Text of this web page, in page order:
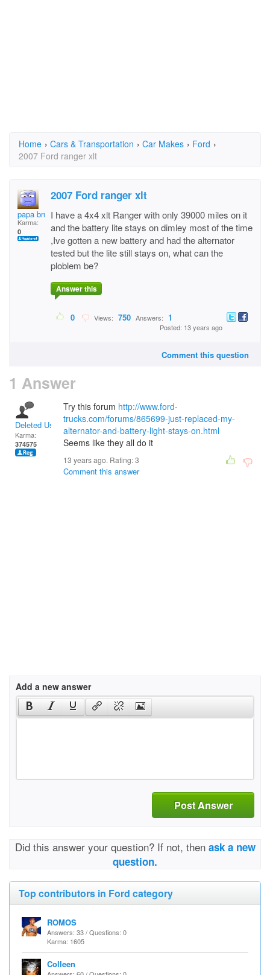
Home › Cars & Transportation › Car Makes › Ford ›
2007 Ford ranger xlt
papa bruce
Karma:
0
2007 Ford ranger xlt
I have a 4x4 xlt Ranger with only 39000 miles on it
and the battery lite stays on dimley most of the time
,Ive gotten a new battery and had the alternator
tested but the lite still stays on, what can the
ploblem be?
Answer this
0 Views: 750 Answers: 1
Posted: 13 years ago
Comment this question
1 Answer
Deleted User
Karma:
374575
Try this forum http://www.ford-
trucks.com/forums/865699-just-replaced-my-
alternator-and-battery-light-stays-on.html
Seems like they all do it
13 years ago. Rating:3
Comment this answer
Add a new answer
Post Answer
Did this answer your question? If not, then ask a new
question.
Top contributors in Ford category
ROMOS
Answers: 33 / Questions: 0
Karma: 1605
Colleen